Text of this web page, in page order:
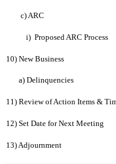
c) ARC
i) Proposed ARC Process
10) New Business
a) Delinquencies
11) Review of Action Items &
12) Set Date for Next Meeting
13) Adjournment